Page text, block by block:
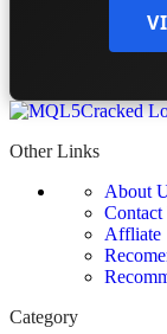
Other Links
About
Contact
Affliate
Category